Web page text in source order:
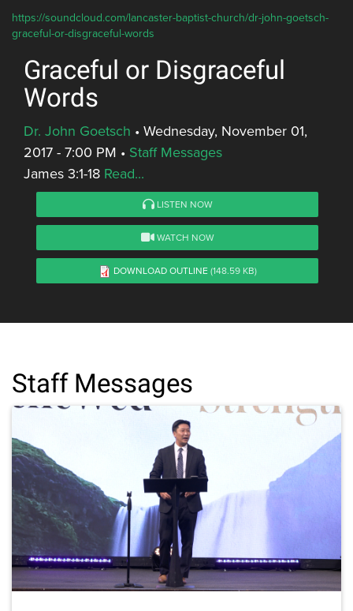
https://soundcloud.com/lancaster-baptist-church/dr-john-goetsch-
graceful-or-disgraceful-words
Graceful or Disgraceful
Words
Dr. John Goetsch • Wednesday, November 01,
2017 - 7:00 PM • Staff Messages
James 3:1-18 Read...
LISTEN NOW
WATCH NOW
DOWNLOAD OUTLINE (148.59 KB)
Staff Messages